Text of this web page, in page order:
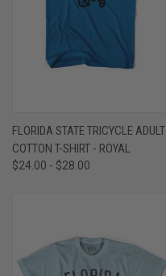
FLORIDA STATE TRICYCLE ADULT
COTTON T-SHIRT - ROYAL
$24.00 - $28.00